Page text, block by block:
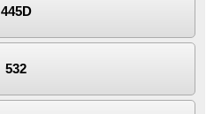
445D
532